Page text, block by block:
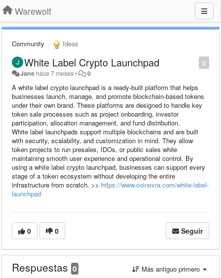
Warewolf
Community Ideas
0
White Label Crypto Launchpad
Jane hace 7 meses• 0
A white label crypto launchpad is a ready-built platform that helps
businesses launch, manage, and promote blockchain-based tokens
under their own brand. These platforms are designed to handle key
token sale processes such as project onboarding, investor
participation, allocation management, and fund distribution.
White label launchpads support multiple blockchains and are built
with security, scalability, and customization in mind. They allow
token projects to run presales, IDOs, or public sales while
maintaining smooth user experience and operational control. By
using a white label crypto launchpad, businesses can support every
stage of a token ecosystem without developing the entire
infrastructure from scratch. >> https://www.coinexra.com/white-label-
launchpad
0 0 Seguir
Respuestas 0 Más antiguo primero